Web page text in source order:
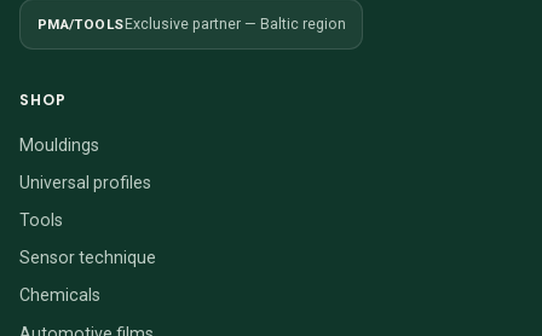
PMA/TOOLSExclusive partner — Baltic region
SHOP
Mouldings
Universal profiles
Tools
Sensor technique
Chemicals